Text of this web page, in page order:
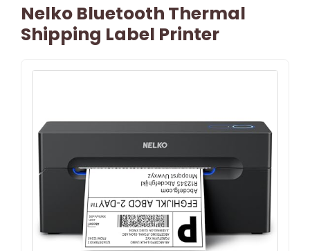
Nelko Bluetooth Thermal
Shipping Label Printer